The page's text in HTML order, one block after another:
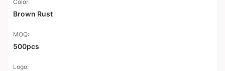
Color:
Brown Rust
MOQ:
500pcs
Logo: